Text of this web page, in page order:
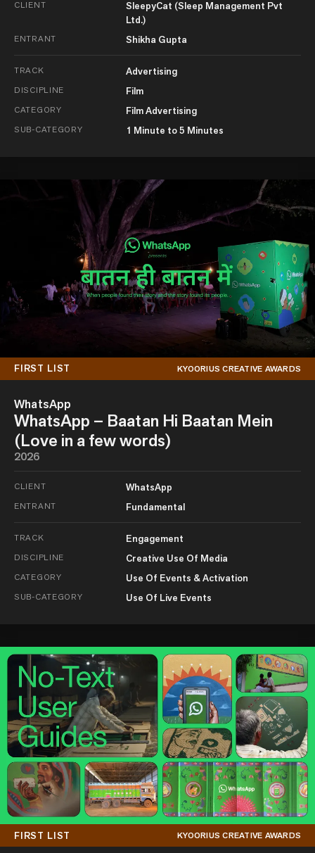
CLIENT
SleepyCat (Sleep Management Pvt
Ltd.)
ENTRANT Shikha Gupta
TRACK Advertising
DISCIPLINE Film
CATEGORY Film Advertising
SUB-CATEGORY 1 Minute to 5 Minutes
FIRST LIST KYOORIUS CREATIVE AWARDS
WhatsApp
WhatsApp – Baatan Hi Baatan Mein
(Love in a few words)
2026
CLIENT WhatsApp
ENTRANT Fundamental
TRACK Engagement
DISCIPLINE Creative Use Of Media
CATEGORY Use Of Events & Activation
SUB-CATEGORY Use Of Live Events
FIRST LIST KYOORIUS CREATIVE AWARDS